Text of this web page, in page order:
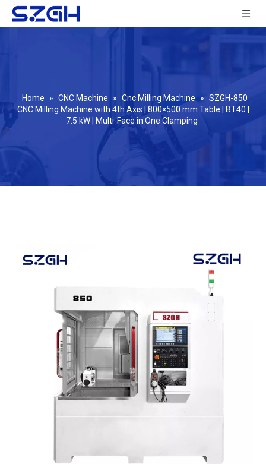
Home » CNC Machine » Cnc Milling Machine » SZGH-850
CNC Milling Machine with 4th Axis | 800×500 mm Table | BT40 |
7.5 kW | Multi-Face in One Clamping